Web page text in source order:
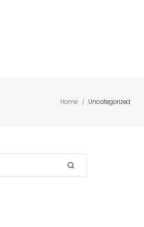
Home / Uncategorized